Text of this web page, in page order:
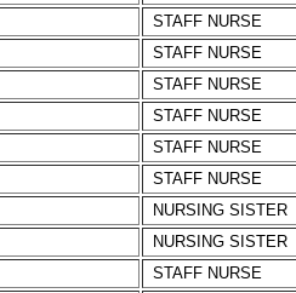
STAFF NURSE
STAFF NURSE
STAFF NURSE
STAFF NURSE
STAFF NURSE
STAFF NURSE
NURSING SISTER
NURSING SISTER
STAFF NURSE